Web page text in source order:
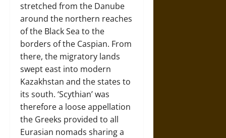
stretched from the Danube
around the northern reaches
of the Black Sea to the
borders of the Caspian. From
there, the migratory lands
swept east into modern
Kazakhstan and the states to
its south. ‘Scythian’ was
therefore a loose appellation
the Greeks provided to all
Eurasian nomads sharing a